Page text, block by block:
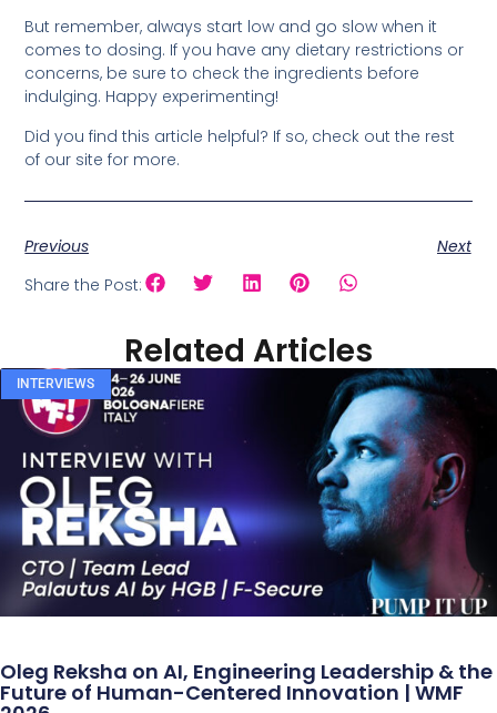
But remember, always start low and go slow when it
comes to dosing. If you have any dietary restrictions or
concerns, be sure to check the ingredients before
indulging. Happy experimenting!
Did you find this article helpful? If so, check out the rest
of our site for more.
Previous
Next
Share the Post:
Related Articles
INTERVIEWS
Oleg Reksha on AI, Engineering Leadership & the
Future of Human-Centered Innovation | WMF